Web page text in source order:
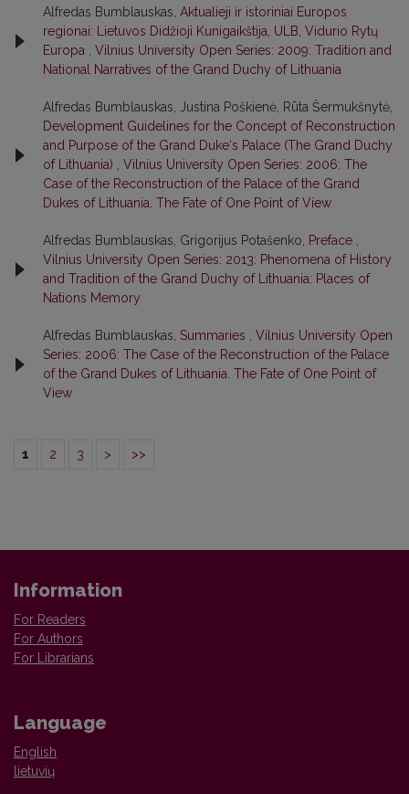
Alfredas Bumblauskas, Aktualieji ir istoriniai Europos
regionai: Lietuvos Didžioji Kunigaikštija, ULB, Vidurio Rytų
Europa
Vilnius University Open Series: 2009: Tradition and
National Narratives of the Grand Duchy of Lithuania
Alfredas Bumblauskas, Justina Poškienė, Rūta Šermukšnytė,
Development Guidelines for the Concept of Reconstruction
and Purpose of the Grand Duke‘s Palace (The Grand Duchy
of Lithuania)
Vilnius University Open Series: 2006: The
Case of the Reconstruction of the Palace of the Grand
Dukes of Lithuania. The Fate of One Point of View
Alfredas Bumblauskas, Grigorijus Potašenko, Preface
Vilnius University Open Series: 2013: Phenomena of History
and Tradition of the Grand Duchy of Lithuania: Places of
Nations Memory
Alfredas Bumblauskas, Summaries
Vilnius University Open
Series: 2006: The Case of the Reconstruction of the Palace
of the Grand Dukes of Lithuania. The Fate of One Point of
View
1 2 3 > >>
Information
For Readers
For Authors
For Librarians
Language
English
lietuvių